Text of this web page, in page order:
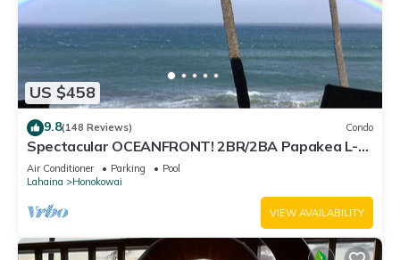
US $458
9.8(148 Reviews) Condo
Spectacular OCEANFRONT! 2BR/2BA Papakea L-
305 with A/C. No resort fee.
Air Conditioner Parking
Pool
Lahaina
Honokowai
VIEW AVAILABILITY